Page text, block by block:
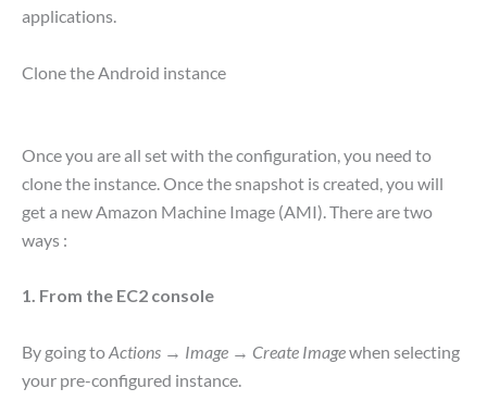
applications.
Clone the Android instance
Once you are all set with the configuration, you need to
clone the instance. Once the snapshot is created, you will
get a new Amazon Machine Image (AMI). There are two
ways :
1. From the EC2 console
By going toActions → Image → Create Imagewhen selecting
your pre-configured instance.